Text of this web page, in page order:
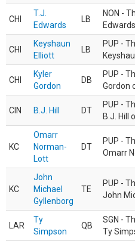
CHI
T.J.
Edwards
LB
NON -
CHI
Keyshaun
Elliott
LB
PUP -
CHI
Kyler
Gordon
DB
PUP -
Gordon
CIN B.J. Hill DT
PUP -
B.J. Hill
KC
Omarr
Norman-
Lott
DT
PUP -
Omarr
KC
John
Michael
Gyllenborg
TE
PUP -
John
LAR
Ty
Simpson
QB
SGN -
Ty